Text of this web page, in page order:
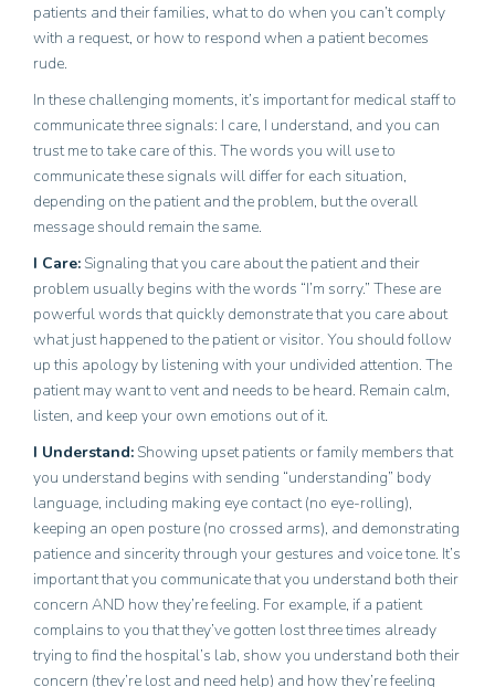
patients and their families, what to do when you can’t comply
with a request, or how to respond when a patient becomes
rude.
In these challenging moments, it’s important for medical staff to
communicatethree signals: I care, I understand, and you can
trust me to take care of this. The words you will use to
communicate these signals will differ for each situation,
depending on the patient and the problem, but the overall
message should remain the same.
I Care: Signaling that you care about the patient and their
problem usually begins with the words “I’m sorry.” These are
powerful words that quickly demonstrate that you care about
what just happened to the patient or visitor. You should follow
up this apology by listening with your undivided attention. The
patient may want to vent and needs to be heard. Remain calm,
listen, and keep your own emotions out of it.
I Understand: Showing upset patients or family members that
you understand begins with sending “understanding” body
language, including making eye contact (no eye-rolling),
keeping an open posture (no crossed arms), and demonstrating
patience and sincerity through your gestures and voice tone. It’s
important that you communicate that you understand both their
concern AND how they’re feeling. For example, if a patient
complains to you that they’ve gotten lost three times already
trying to find the hospital’s lab, show you understand both their
concern (they’re lost and need help) and how they’re feeling